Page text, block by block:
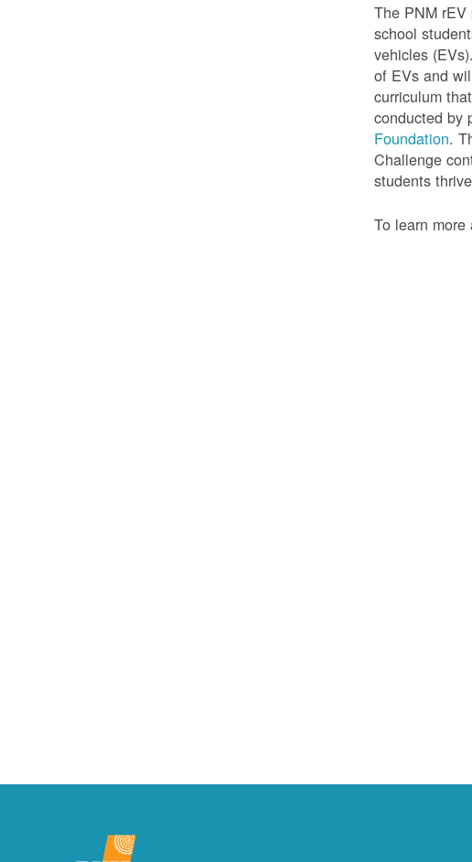
The PNM
school
vehicles
of EVs and
curriculum
conducted by
Foundation.
Challenge
students
To learn